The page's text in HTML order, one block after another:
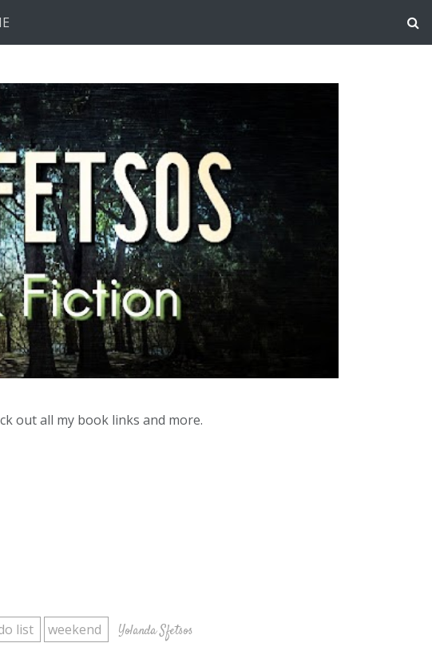
out all my book links and more.
list weekend Yolanda Sfetsos